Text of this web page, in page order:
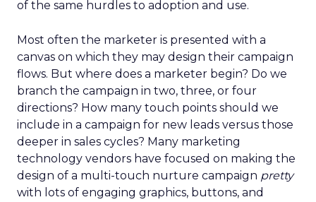
of the same hurdles to adoption and use.
Most often the marketer is presented with a
canvas on which they may design their campaign
flows. But where does a marketer begin? Do we
branch the campaign in two, three, or four
directions? How many touch points should we
include in a campaign for new leads versus those
deeper in sales cycles? Many marketing
technology vendors have focused on making the
design of a multi-touch nurture campaign pretty
with lots of engaging graphics, buttons, and